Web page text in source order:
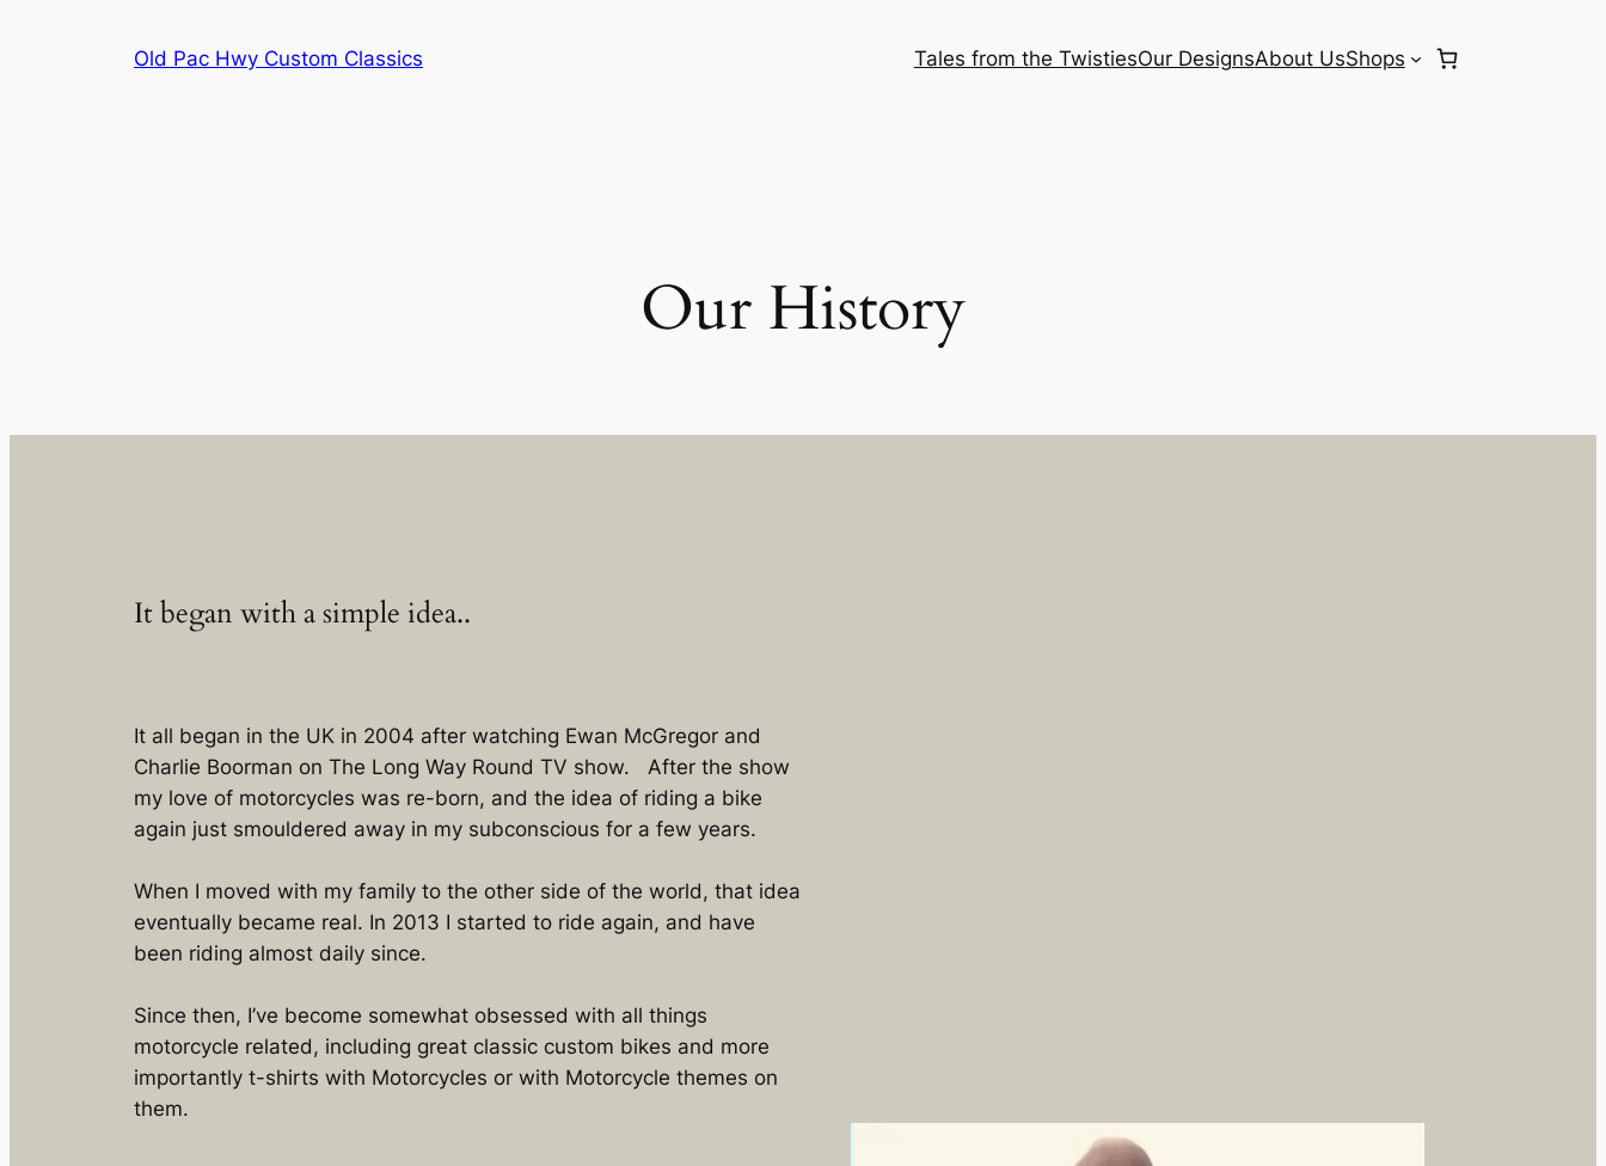
Old Pac Hwy Custom Classics Tales from the TwistiesOur DesignsAbout UsShops
Our History
It began with a simple idea..
It all began in the UK in 2004 after watching Ewan McGregor and
Charlie Boorman on The Long Way Round TV show. After the show
my love of motorcycles was re-born, and the idea of riding a bike
again just smouldered away in my subconscious for a few years.
When I moved with my family to the other side of the world, that idea
eventually became real. In 2013 I started to ride again, and have
been riding almost daily since.
Since then, I’ve become somewhat obsessed with all things
motorcycle related, including great classic custom bikes and more
importantly t-shirts with Motorcycles or with Motorcycle themes on
them.